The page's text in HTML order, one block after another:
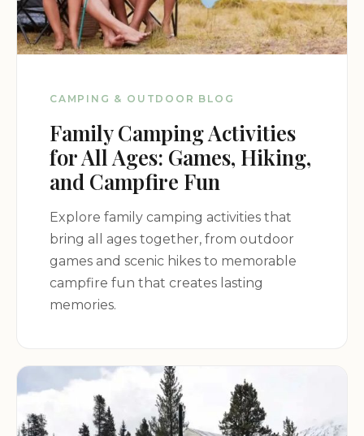
Orangeburg, South Carolina, offering easy access
to a variety of local attractions and activities.
Orangeburg, with its historical sites, museums, and
cultural attractions.
Local Events:Attend local events and festivals
happening in the Orangeburg area.
Dining and Shopping:Discover a variety of dining
and shopping options in nearby Orangeburg.
Plan Your Getaway:
RiverRidge Campground is the perfect destination
for your next camping trip. With its variety of
Address:
1050 Cross Creek Dr, Orangeburg, SC
29115, USA
CAMPING & OUTDOOR BLOG
Family Camping Activities
for All Ages: Games, Hiking,
and Campfire Fun
Explore family camping activities that
bring all ages together, from outdoor
games and scenic hikes to memorable
campfire fun that creates lasting
memories.